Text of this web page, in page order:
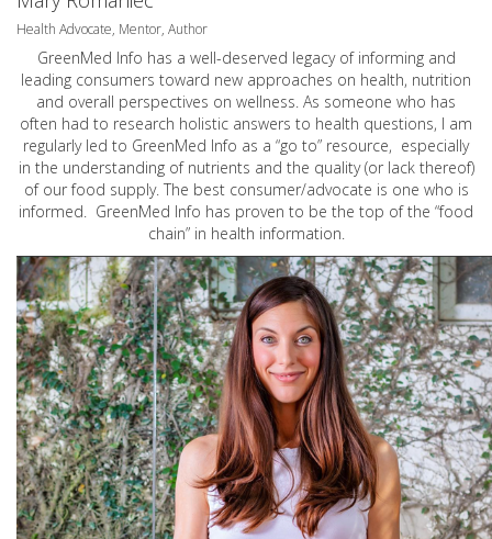
Health Advocate, Mentor, Author
GreenMed Info has a well-deserved legacy of informing and
leading consumers toward new approaches on health, nutrition
and overall perspectives on wellness. As someone who has
often had to research holistic answers to health questions, I am
regularly led to GreenMed Info as a “go to” resource, especially
in the understanding of nutrients and the quality (or lack thereof)
of our food supply. The best consumer/advocate is one who is
informed. GreenMed Info has proven to be the top of the “food
chain” in health information.